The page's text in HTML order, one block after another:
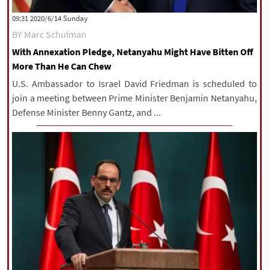
All rights reserved for NourNews
Copyright © 2021 www.nournews.ir
‫‫Sunday‬‬ 2020/6/14 09:31
BY Marc Schulman
With Annexation Pledge, Netanyahu Might Have Bitten Off
More Than He Can Chew
U.S. Ambassador to Israel David Friedman is scheduled to
join a meeting between Prime Minister Benjamin Netanyahu,
Defense Minister Benny Gantz, and ...